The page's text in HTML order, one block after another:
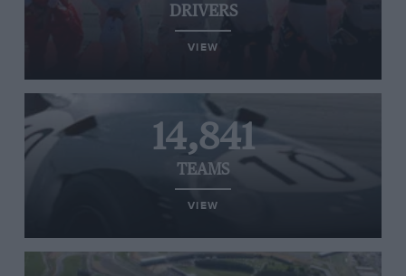
DRIVERS
VIEW
14,841
TEAMS
VIEW